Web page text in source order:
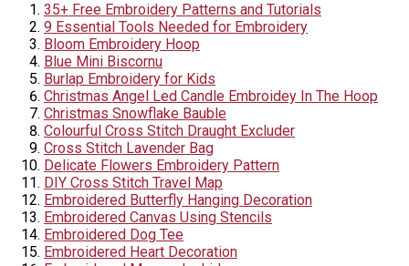
35+ Free Embroidery Patterns and Tutorials
9 Essential Tools Needed for Embroidery
Bloom Embroidery Hoop
Blue Mini Biscornu
Burlap Embroidery for Kids
Christmas Angel Led Candle Embroidey In The Hoop
Christmas Snowflake Bauble
Colourful Cross Stitch Draught Excluder
Cross Stitch Lavender Bag
Delicate Flowers Embroidery Pattern
DIY Cross Stitch Travel Map
Embroidered Butterfly Hanging Decoration
Embroidered Canvas Using Stencils
Embroidered Dog Tee
Embroidered Heart Decoration